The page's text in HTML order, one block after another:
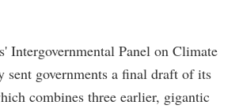
Intergovernmental Panel on Climate
sent governments a final draft of its
combines three earlier, gigantic